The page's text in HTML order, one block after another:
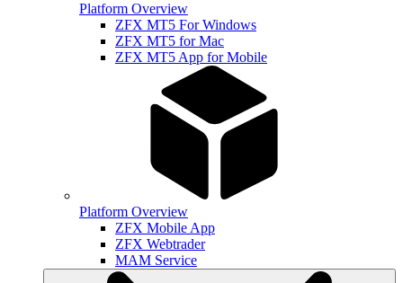
Platform Overview
ZFX MT5 For Windows
ZFX MT5 for Mac
ZFX MT5 App for Mobile
Platform Overview
ZFX Mobile App
ZFX Webtrader
MAM Service